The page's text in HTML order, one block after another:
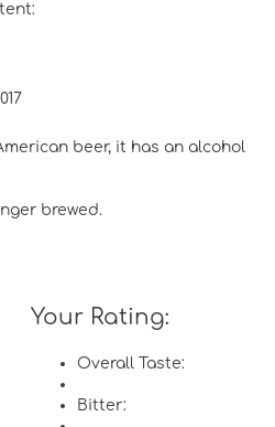
beer, it has an alcohol
brewed.
Your Rating:
Overall Taste:
Bitter: